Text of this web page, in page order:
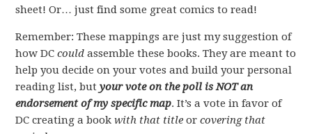
sheet! Or… just find some great comics to read!
Remember: These mappings are just my suggestion of
how DCcould assemble these books. They are meant to
help you decide on your votes and build your personal
reading list, butyour vote on the poll is NOT an
endorsement of my specific map. It’s a vote in favor of
DC creating a bookwith that title orcovering that